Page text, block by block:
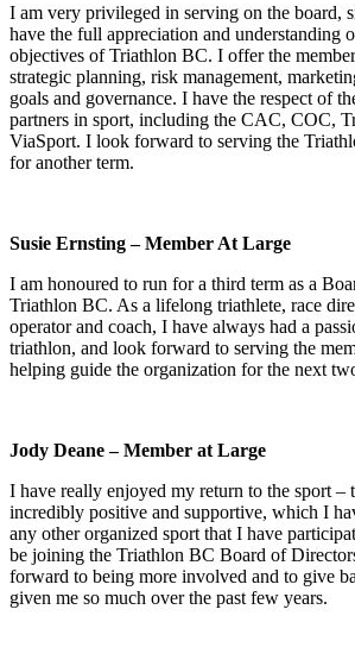
I am very privileged in serving on the board,
have the full appreciation and understanding
objectives of Triathlon BC. I offer the
strategic planning, risk management,
goals and governance. I have the respect of
partners in sport, including the CAC, COC,
ViaSport. I look forward to serving the
for another term.
Susie Ernsting – Member At Large
I am honoured to run for a third term as a
Triathlon BC. As a lifelong triathlete, race
operator and coach, I have always had a
triathlon, and look forward to serving the
helping guide the organization for the next
Jody Deane – Member at Large
I have really enjoyed my return to the sport –
incredibly positive and supportive, which I
any other organized sport that I have
be joining the Triathlon BC Board of
forward to being more involved and to give
given me so much over the past few years.